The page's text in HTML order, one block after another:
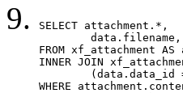
SELECT attachment.*,
FROM xf_attachment AS
INNER JOIN
WHERE